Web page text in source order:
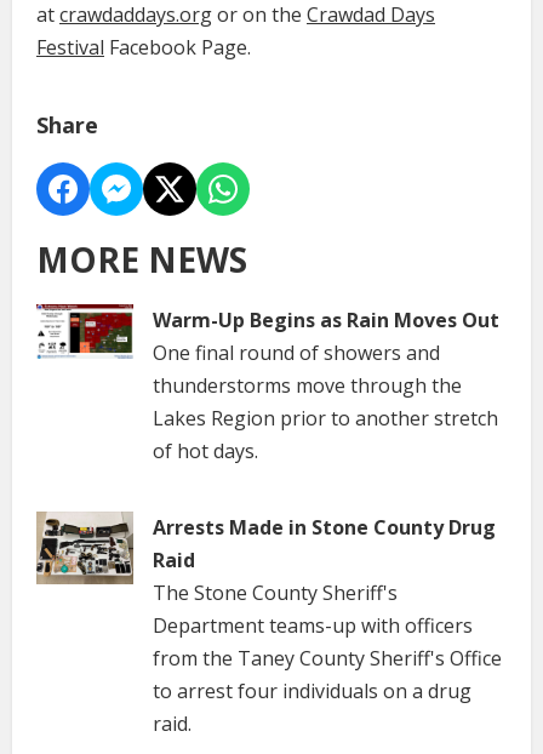
atcrawdaddays.orgor on the Crawdad Days
Festival Facebook Page.
Share
MORE NEWS
Warm-Up Begins as Rain Moves Out
One final round of showers and
thunderstorms move through the
Lakes Region prior to another stretch
of hot days.
Arrests Made in Stone County Drug
Raid
The Stone County Sheriff's
Department teams-up with officers
from the Taney County Sheriff's Office
to arrest four individuals on a drug
raid.